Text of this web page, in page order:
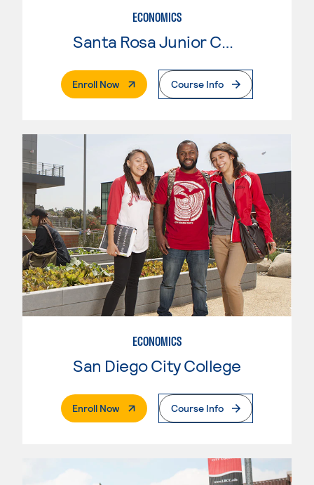
ECONOMICS
Santa Rosa Junior College
Enroll Now. External PageCourse Info
ECONOMICS
San Diego City College
Enroll Now. External PageCourse Info